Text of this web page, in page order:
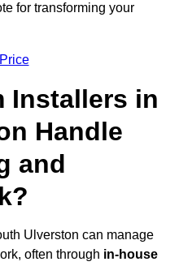
for transforming your
Installers in
Handle
and
Ulverston can manage
often through in-house